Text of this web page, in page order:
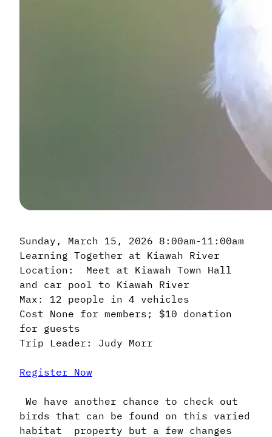
Sunday, March 15, 2026 8:00am-11:00am
Learning Together at Kiawah River
Location: Meet at Kiawah Town Hall
and car pool to Kiawah River
Max: 12 people in 4 vehicles
Cost None for members; $10 donation
for guests
Trip Leader: Judy Morr
Register Now
We have another chance to check out
birds that can be found on this varied
habitat property but a few changes